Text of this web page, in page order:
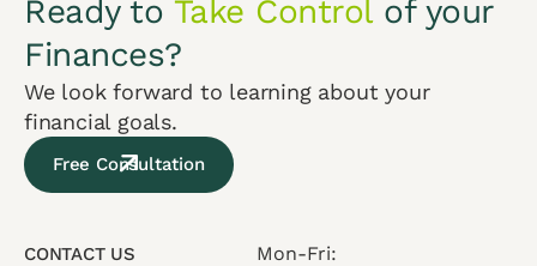
Ready to Take Controlof your
Finances?
We look forward to learning about your
financial goals.
Free Consultation
CONTACT US
Mon-Fri: